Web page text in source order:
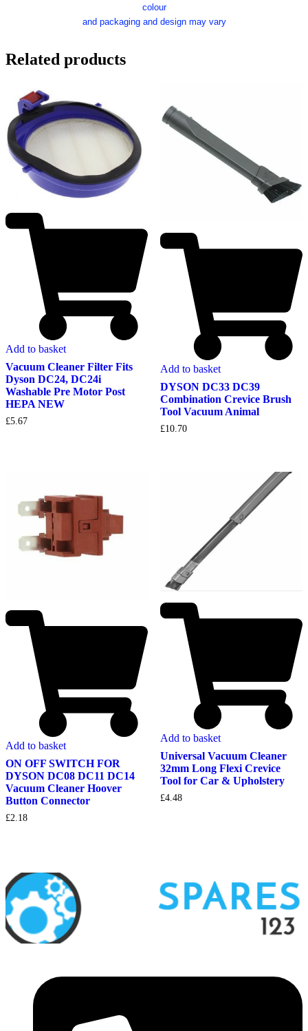
colour
and packaging and design may vary
Related products
Add to basket
Vacuum Cleaner Filter Fits
Dyson DC24, DC24i
Washable Pre Motor Post
HEPA NEW
£5.67
Add to basket
DYSON DC33 DC39
Combination Crevice Brush
Tool Vacuum Animal
£10.70
Add to basket
ON OFF SWITCH FOR
DYSON DC08 DC11 DC14
Vacuum Cleaner Hoover
Button Connector
£2.18
Add to basket
Universal Vacuum Cleaner
32mm Long Flexi Crevice
Tool for Car & Upholstery
£4.48